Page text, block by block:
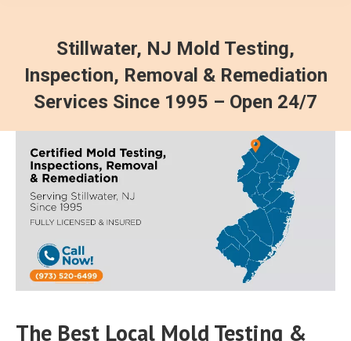
Stillwater, NJ Mold Testing,
Inspection, Removal & Remediation
Services Since 1995 – Open 24/7
The Best Local Mold Testing &